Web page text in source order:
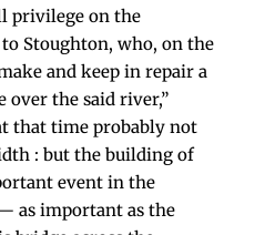
privilege on the
Stoughton, who, on the
and keep in repair a
the said river,”
that time probably not
: but the building of
event in the
as important as the